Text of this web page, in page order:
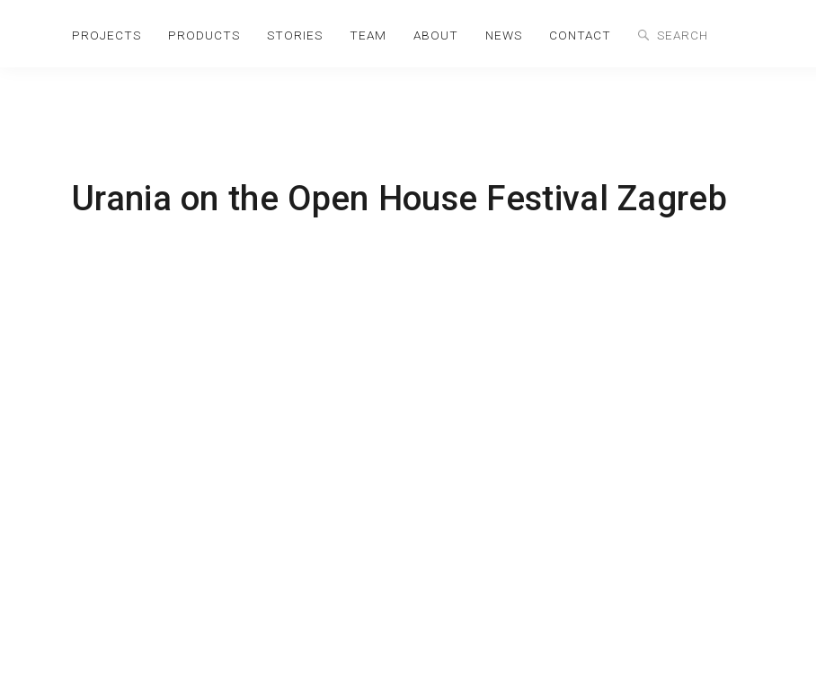
PROJECTS PRODUCTS STORIES TEAM ABOUT NEWS CONTACT
Urania on the Open House Festival Zagreb